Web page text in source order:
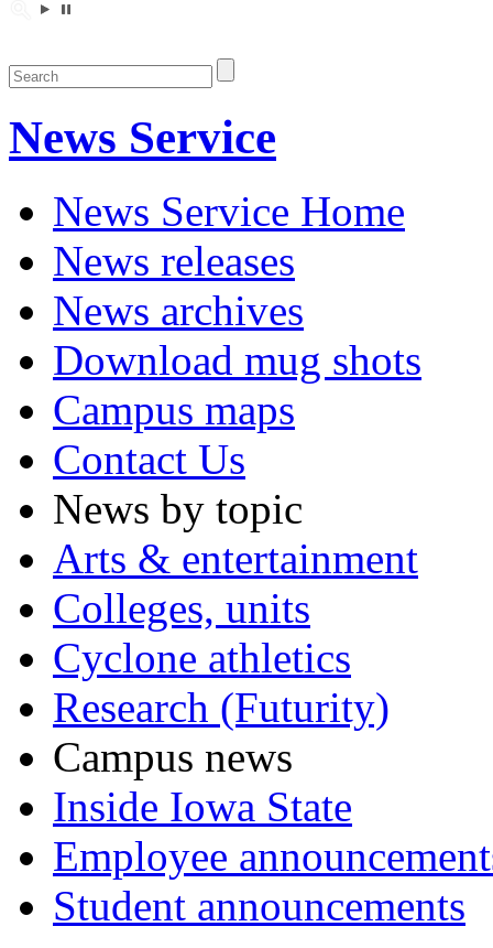
News Service
News Service Home
News releases
News archives
Download mug shots
Campus maps
Contact Us
News by topic
Arts & entertainment
Colleges, units
Cyclone athletics
Research (Futurity)
Campus news
Inside Iowa State
Employee
Student announcements